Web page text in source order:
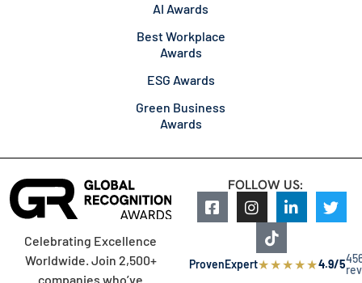
AI Awards
Best Workplace
Awards
ESG Awards
Green Business
Awards
Celebrating Excellence
Worldwide. Join 2,500+
companies who’ve
FOLLOW US:
ProvenExpert★★★★★4.9/5